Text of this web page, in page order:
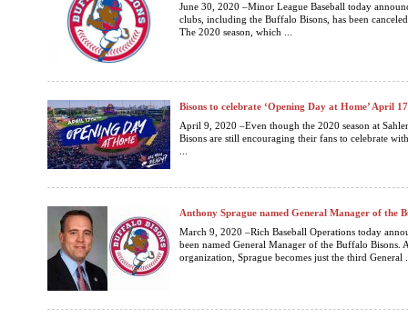
June 30, 2020 –Minor League Baseball today
clubs, including the Buffalo Bisons, has been
The 2020 season, which ...
Bisons to celebrate ‘Opening Day at Home’ April
April 9, 2020 –Even though the 2020 season at
Bisons are still encouraging their fans to celebrate
Anthony Sprague named General Manager of the
March 9, 2020 –Rich Baseball Operations today
been named General Manager of the Buffalo Bisons.
organization, Sprague becomes just the third General